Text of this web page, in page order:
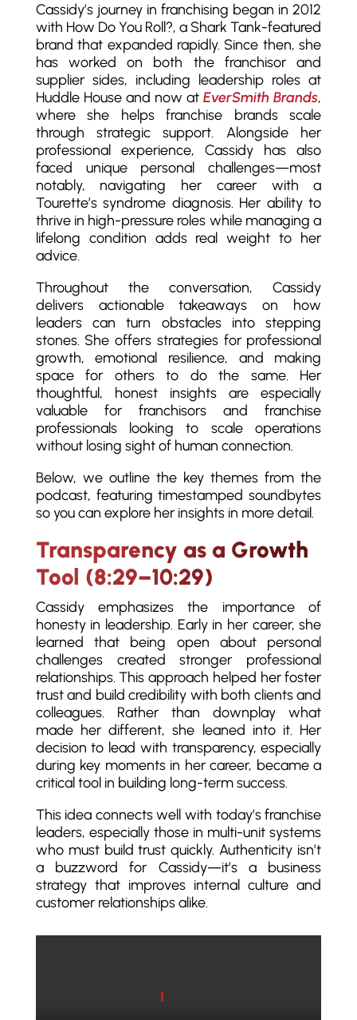
Cassidy’s journey in franchising began in 2012
with How Do You Roll?, a Shark Tank-featured
brand that expanded rapidly. Since then, she
has worked on both the franchisor and
supplier sides, including leadership roles at
Huddle House and now atEverSmith Brands,
where she helps franchise brands scale
through strategic support. Alongside her
professional experience, Cassidy has also
faced unique personal challenges—most
notably, navigating her career with a
Tourette’s syndrome diagnosis. Her ability to
thrive in high-pressure roles while managing a
lifelong condition adds real weight to her
advice.
Throughout the conversation, Cassidy
delivers actionable takeaways on how
leaders can turn obstacles into stepping
stones. She offers strategies for professional
growth, emotional resilience, and making
space for others to do the same. Her
thoughtful, honest insights are especially
valuable for franchisors and franchise
professionals looking to scale operations
without losing sight of human connection.
Below, we outline the key themes from the
podcast, featuring timestamped soundbytes
so you can explore her insights in more detail.
Transparency as a Growth
Tool (8:29–10:29)
Cassidy emphasizes the importance of
honesty in leadership. Early in her career, she
learned that being open about personal
challenges created stronger professional
relationships. This approach helped her foster
trust and build credibility with both clients and
colleagues. Rather than downplay what
made her different, she leaned into it. Her
decision to lead with transparency, especially
during key moments in her career, became a
critical tool in building long-term success.
This idea connects well with today’s franchise
leaders, especially those in multi-unit systems
who must build trust quickly. Authenticity isn’t
a buzzword for Cassidy—it’s a business
strategy that improves internal culture and
customer relationships alike.
Play video